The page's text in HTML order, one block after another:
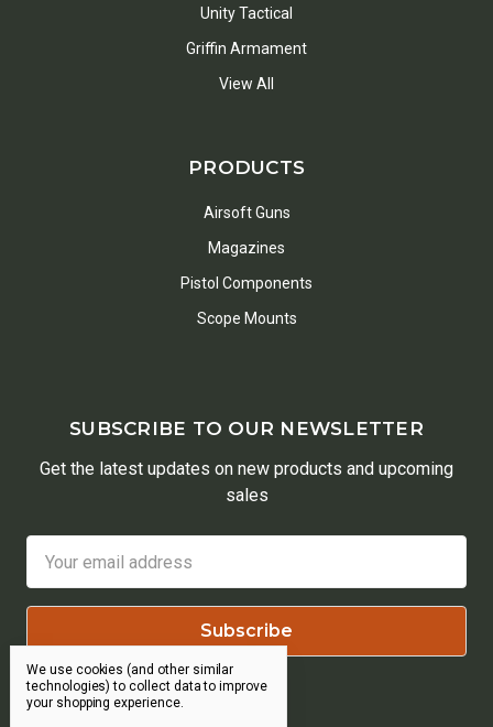
Unity Tactical
Griffin Armament
View All
PRODUCTS
Airsoft Guns
Magazines
Pistol Components
Scope Mounts
SUBSCRIBE TO OUR NEWSLETTER
Get the latest updates on new products and upcoming
sales
Address
We use cookies (and other similar
technologies) to collect data to improve
your shopping experience.